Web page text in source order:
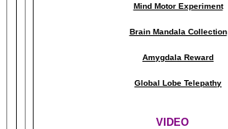
Mind Motor Experiment
Brain Mandala Collection
Amygdala Reward
Global Lobe Telepathy
VIDEO